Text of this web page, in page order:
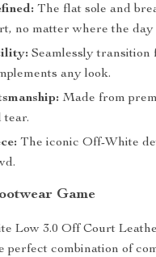
The flat sole and
no matter where the day
Seamlessly transition
any look.
Made from
tear.
The iconic Off-White
Game
Low 3.0 Off Court
perfect combination of